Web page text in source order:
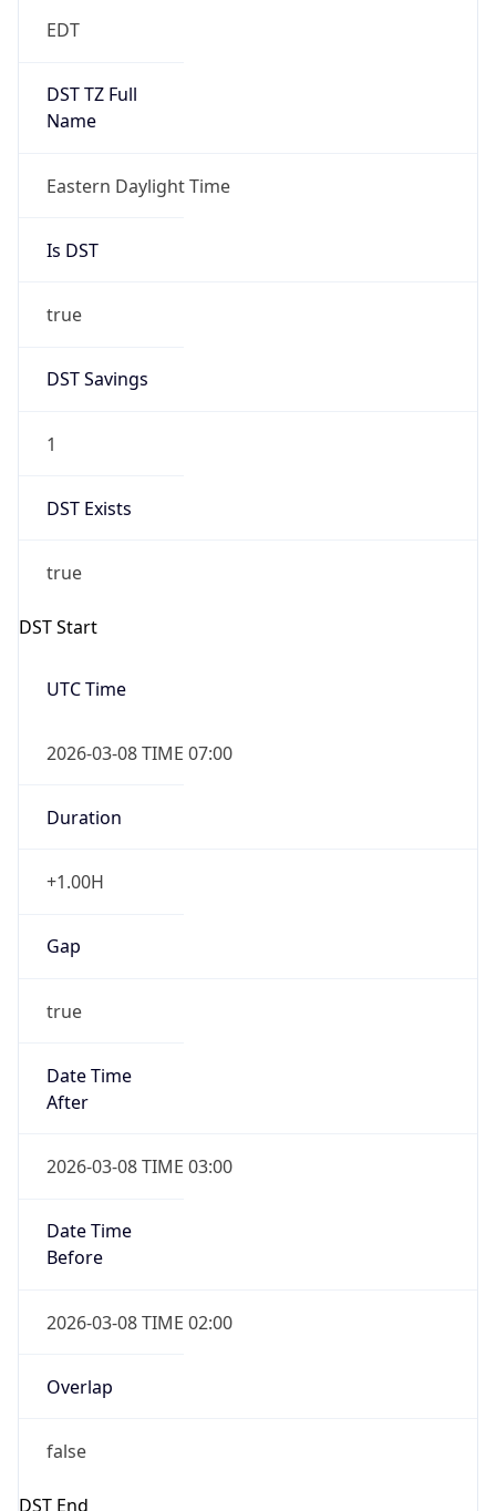
EDT
DST TZ Full
Name
Eastern Daylight Time
Is DST
true
DST Savings
1
DST Exists
true
DST Start
UTC Time
2026-03-08 TIME 07:00
Duration
+1.00H
Gap
true
Date Time
After
2026-03-08 TIME 03:00
Date Time
Before
2026-03-08 TIME 02:00
Overlap
false
DST End